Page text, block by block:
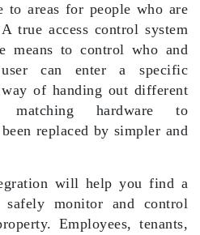
to areas for people who are
true access control system
means to control who and
can enter a specific
of handing out different
hardware to
replaced by simpler and
will help you find a
safely monitor and control
Employees, tenants,